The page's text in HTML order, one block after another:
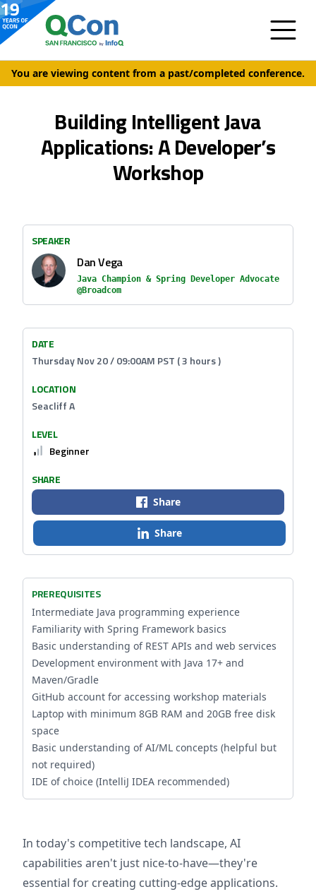
You are viewing content from a past/completed conference.
Building Intelligent Java
Applications: A Developer’s
Workshop
In today's competitive tech landscape, AI
capabilities aren't just nice-to-have—they're
essential for creating cutting-edge applications.
SPEAKER
Dan Vega
Java Champion & Spring Developer Advocate
@Broadcom
DATE
Thursday Nov 20 / 09:00AM PST ( 3 hours )
LOCATION
Seacliff A
LEVEL
Beginner
SHARE
Share
Share
PREREQUISITES
Intermediate Java programming experience
Familiarity with Spring Framework basics
Basic understanding of REST APIs and web services
Development environment with Java 17+ and
Maven/Gradle
GitHub account for accessing workshop materials
Laptop with minimum 8GB RAM and 20GB free disk
space
Basic understanding of AI/ML concepts (helpful but
not required)
IDE of choice (IntelliJ IDEA recommended)